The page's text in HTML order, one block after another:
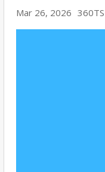
Mar 26, 2026 360TS